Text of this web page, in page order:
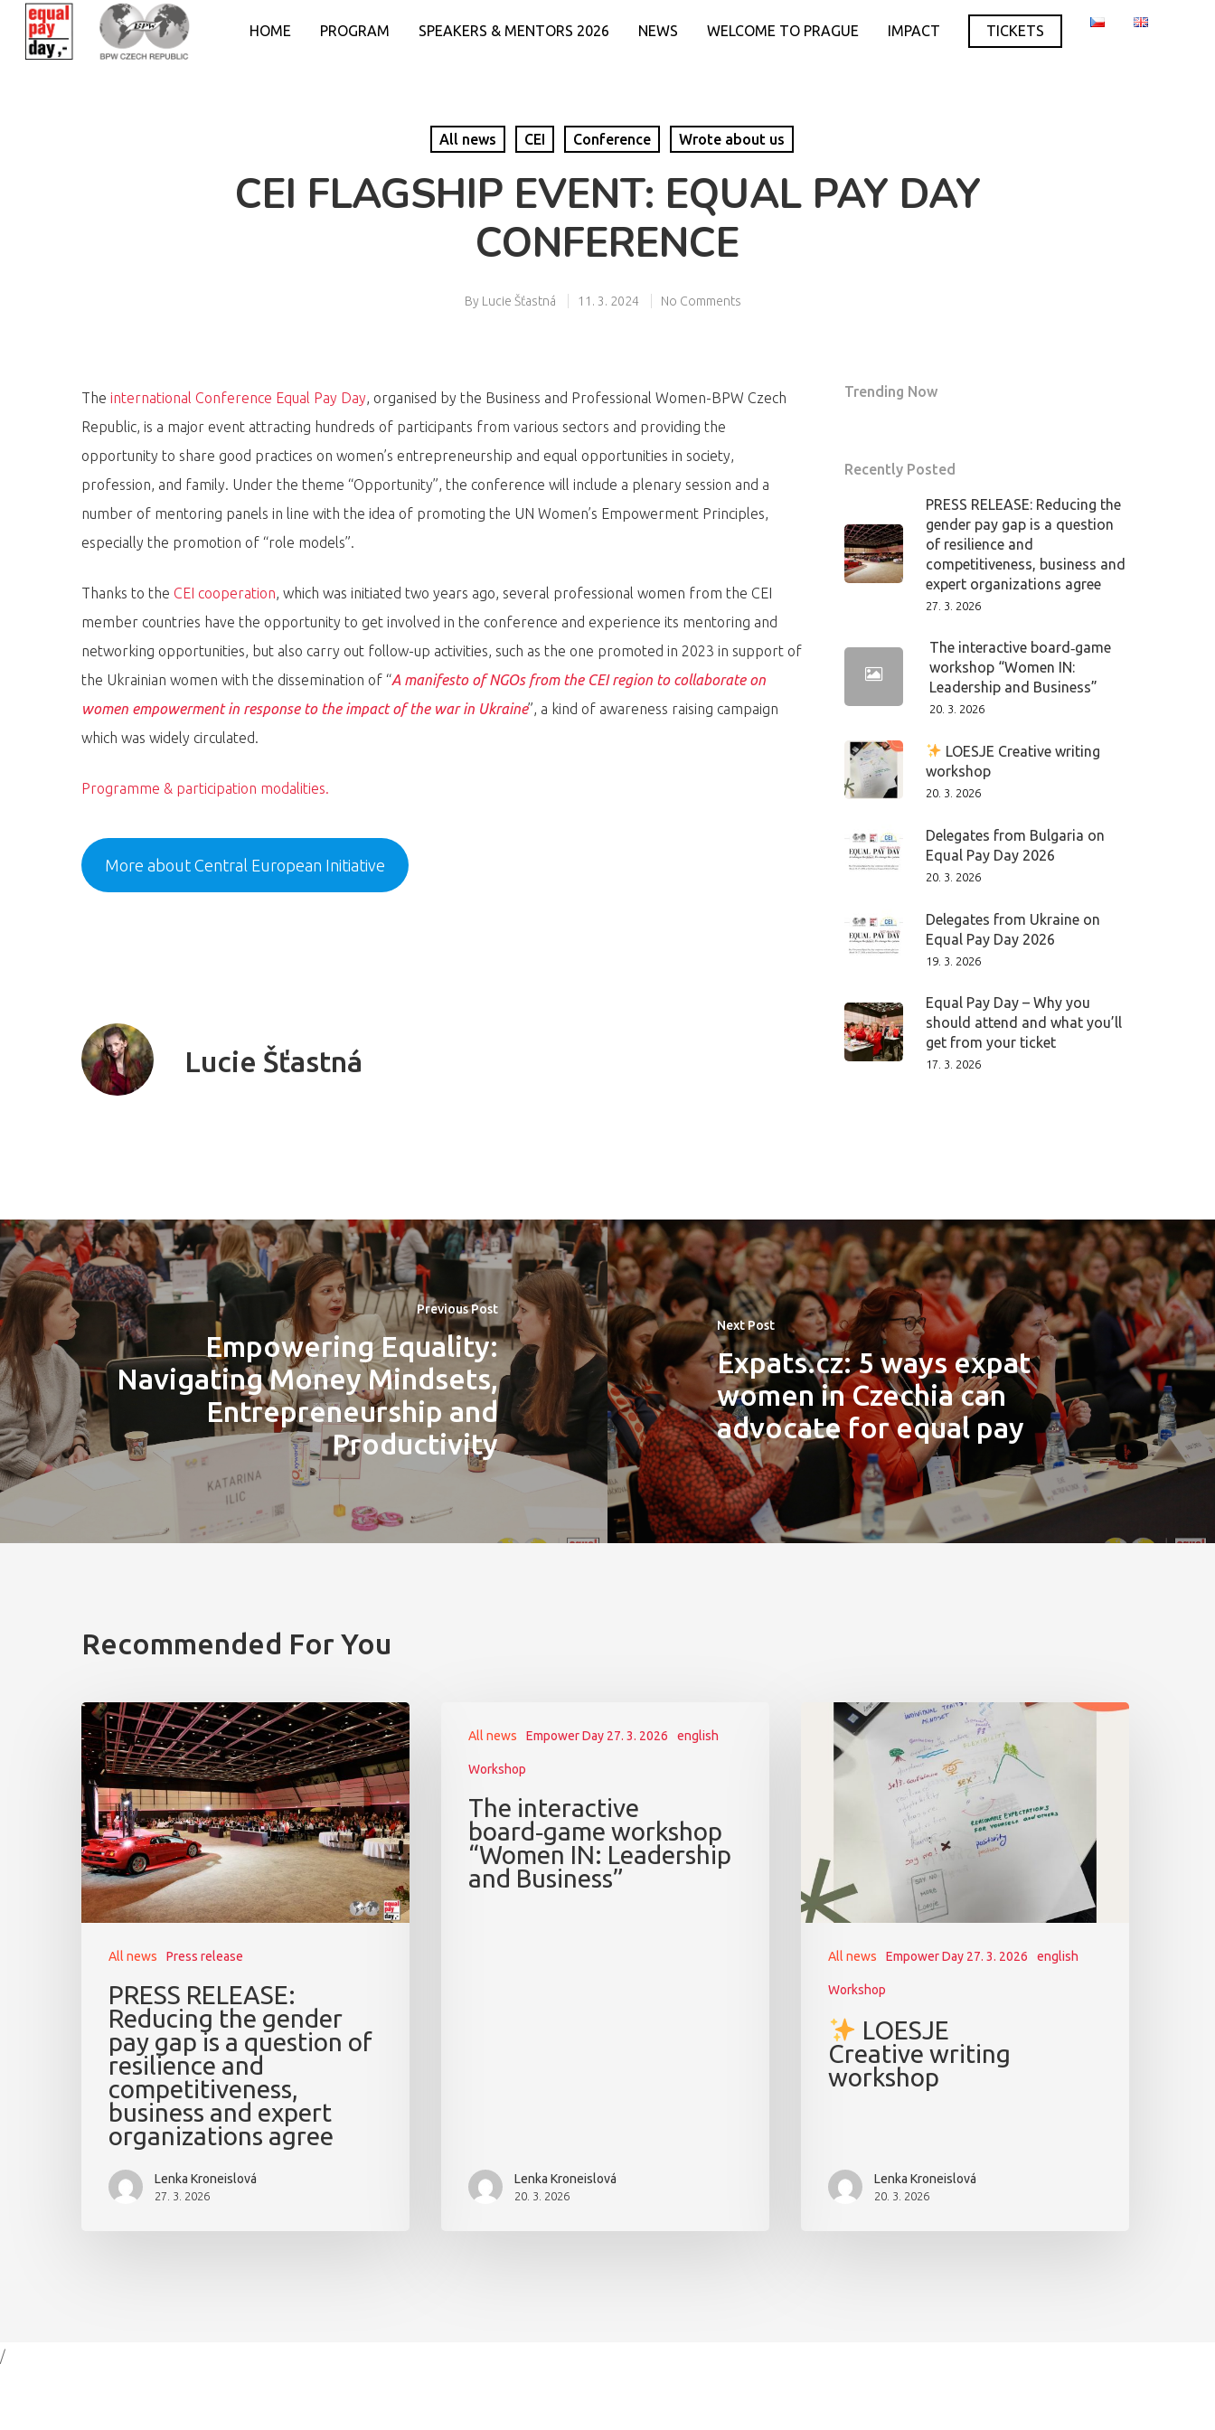
HOME PROGRAM SPEAKERS & MENTORS 2026 NEWS WELCOME TO PRAGUE IMPACT TICKETS
All news CEI Conference Wrote about us
CEI FLAGSHIP EVENT: EQUAL PAY DAY
CONFERENCE
By Lucie Šťastná 11. 3. 2024 No Comments
The international Conference Equal Pay Day, organised by the Business and Professional Women-BPW Czech
Republic, is a major event attracting hundreds of participants from various sectors and providing the
opportunity to share good practices on women’s entrepreneurship and equal opportunities in society,
profession, and family. Under the theme “Opportunity”, the conference will include a plenary session and a
number of mentoring panels in line with the idea of promoting the UN Women’s Empowerment Principles,
especially the promotion of “role models”.
Thanks to the CEI cooperation, which was initiated two years ago, several professional women from the CEI
member countries have the opportunity to get involved in the conference and experience its mentoring and
networking opportunities, but also carry out follow-up activities, such as the one promoted in 2023 in support of
the Ukrainian women with the dissemination of “A manifesto of NGOs from the CEI region to collaborate on
women empowerment in response to the impact of the war in Ukraine”, a kind of awareness raising campaign
which was widely circulated.
Programme & participation modalities.
More about Central European Initiative
Lucie Šťastná
Trending Now
Recently Posted
PRESS RELEASE: Reducing the
gender pay gap is a question
of resilience and
competitiveness, business and
expert organizations agree
27. 3. 2026
The interactive board‑game
workshop “Women IN:
Leadership and Business”
20. 3. 2026
LOESJE Creative writing
workshop
20. 3. 2026
Delegates from Bulgaria on
Equal Pay Day 2026
20. 3. 2026
Delegates from Ukraine on
Equal Pay Day 2026
19. 3. 2026
Equal Pay Day – Why you
should attend and what you’ll
get from your ticket
17. 3. 2026
Previous Post
Empowering Equality:
Navigating Money Mindsets,
Entrepreneurship and
Productivity
Next Post
Expats.cz: 5 ways expat
women in Czechia can
advocate for equal pay
Recommended For You
All news Press release
PRESS RELEASE:
Reducing the gender
pay gap is a question of
resilience and
competitiveness,
business and expert
organizations agree
Lenka Kroneislová
27. 3. 2026
All news Empower Day 27. 3. 2026 english
Workshop
The interactive
board‑game workshop
“Women IN: Leadership
and Business”
Lenka Kroneislová
20. 3. 2026
All news Empower Day 27. 3. 2026 english
Workshop
LOESJE
Creative writing
workshop
Lenka Kroneislová
20. 3. 2026
/